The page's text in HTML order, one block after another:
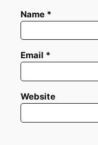
Name *
Email *
Website